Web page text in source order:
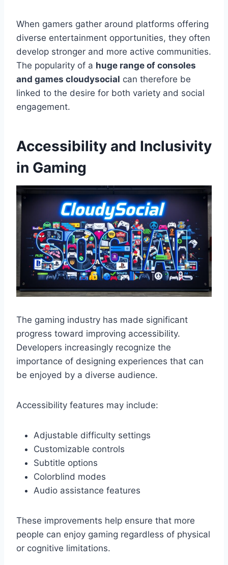
When gamers gather around platforms offering
diverse entertainment opportunities, they often
develop stronger and more active communities.
The popularity of a huge range of consoles
and games cloudysocial can therefore be
linked to the desire for both variety and social
engagement.
Accessibility and Inclusivity
in Gaming
The gaming industry has made significant
progress toward improving accessibility.
Developers increasingly recognize the
importance of designing experiences that can
be enjoyed by a diverse audience.
Accessibility features may include:
Adjustable difficulty settings
Customizable controls
Subtitle options
Colorblind modes
Audio assistance features
These improvements help ensure that more
people can enjoy gaming regardless of physical
or cognitive limitations.